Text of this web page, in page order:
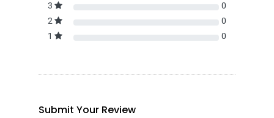
3
0
2
0
1
0
Submit Your Review